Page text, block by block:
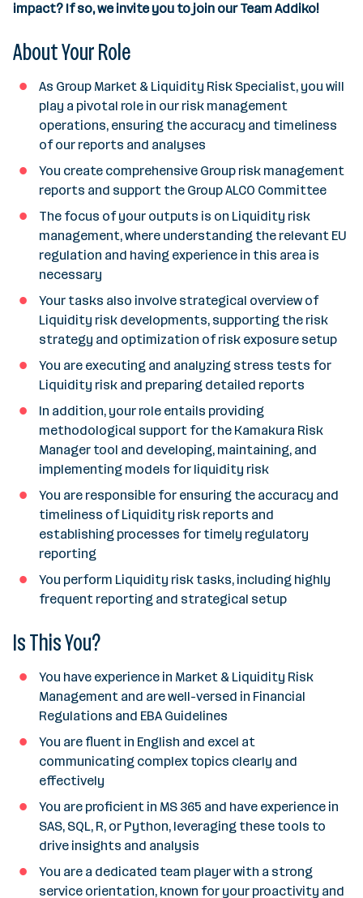
impact? If so, we invite you to join our Team Addiko!
About Your Role
As Group Market & Liquidity Risk Specialist, you will
play a pivotal role in our risk management
operations, ensuring the accuracy and timeliness
of our reports and analyses
You create comprehensive Group risk management
reports and support the Group ALCO Committee
The focus of your outputs is on Liquidity risk
management, where understanding the relevant EU
regulation and having experience in this area is
necessary
Your tasks also involve strategical overview of
Liquidity risk developments, supporting the risk
strategy and optimization of risk exposure setup
You are executing and analyzing stress tests for
Liquidity risk and preparing detailed reports
In addition, your role entails providing
methodological support for the Kamakura Risk
Manager tool and developing, maintaining, and
implementing models for liquidity risk
You are responsible for ensuring the accuracy and
timeliness of Liquidity risk reports and
establishing processes for timely regulatory
reporting
You perform Liquidity risk tasks, including highly
frequent reporting and strategical setup
Is This You?
You have experience in Market & Liquidity Risk
Management and are well-versed in Financial
Regulations and EBA Guidelines
You are fluent in English and excel at
communicating complex topics clearly and
effectively
You are proficient in MS 365 and have experience in
SAS, SQL, R, or Python, leveraging these tools to
drive insights and analysis
You are a dedicated team player with a strong
service orientation, known for your proactivity and